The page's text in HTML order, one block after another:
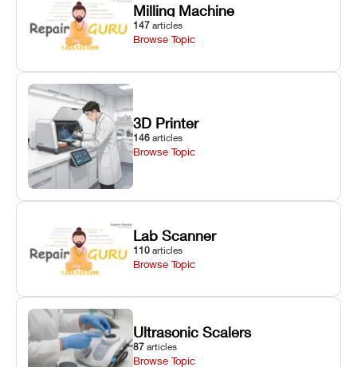
Milling Machine
147 articles
Browse Topic
3D Printer
146 articles
Browse Topic
Lab Scanner
110 articles
Browse Topic
Ultrasonic Scalers
87 articles
Browse Topic